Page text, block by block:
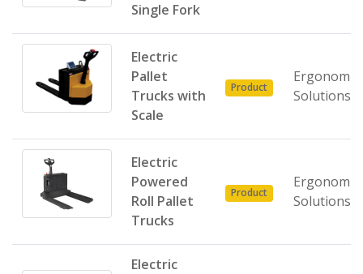
Single Fork
Electric
Pallet
Trucks with
Scale
Product
Ergonomic
Solutions
Electric
Powered
Roll Pallet
Trucks
Product
Ergonomic
Solutions
Electric